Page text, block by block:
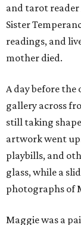
and tarot reader
Sister
readings, and
mother died.
A day before
gallery across
still taking
artwork went
playbills, and
glass, while a
photographs of
Maggie was a